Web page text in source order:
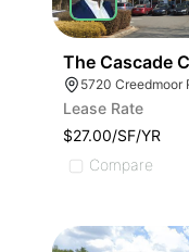
The Cascade
5720 Creedmoor
Lease Rate
$27.00/SF/YR
Compare